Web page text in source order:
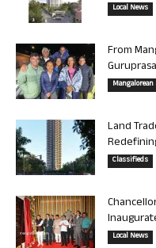
Local News
From
Land
Classifieds
Local News